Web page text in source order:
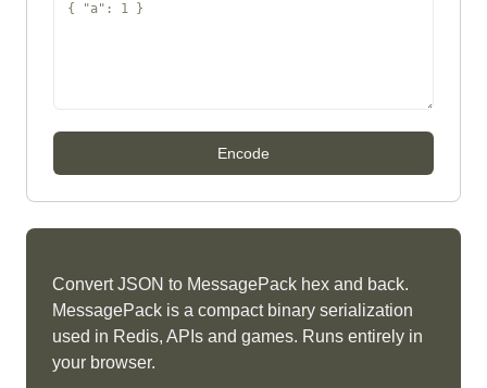
Encode
Convert JSON to MessagePack hex and back.
MessagePack is a compact binary serialization
used in Redis, APIs and games. Runs entirely in
your browser.